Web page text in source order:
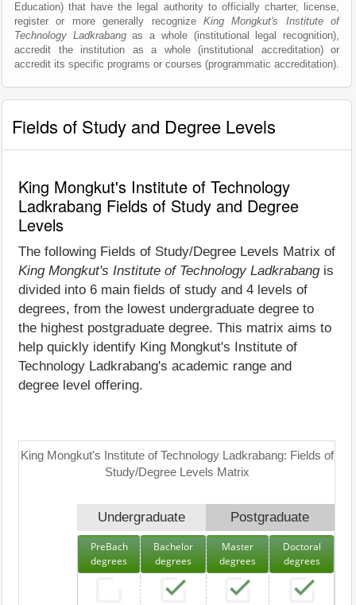
Education) that have the legal authority to officially charter, license,
register or more generally recognize King Mongkut's Institute of
Technology Ladkrabangas a whole (institutional legal recognition),
accredit the institution as a whole (institutional accreditation) or
accredit its specific programs or courses (programmatic accreditation).
Fields of Study and Degree Levels
King Mongkut's Institute of Technology
Ladkrabang Fields of Study and Degree
Levels
The following Fields of Study/Degree Levels Matrix of
King Mongkut's Institute of Technology Ladkrabangis
divided into 6 main fields of study and 4 levels of
degrees, from the lowest undergraduate degree to
the highest postgraduate degree. This matrix aims to
help quickly identify King Mongkut's Institute of
Technology Ladkrabang's academic range and
degree level offering.
King Mongkut's Institute of Technology Ladkrabang: Fields of
Study/Degree Levels Matrix
Undergraduate Postgraduate
PreBach
degrees
Bachelor
degrees
Master
degrees
Doctoral
degrees